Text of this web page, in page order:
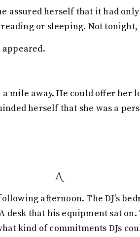
assured herself that it had
or sleeping. Not tonight,
appeared.
mile away. He could offer her
herself that she was a
afternoon. The DJ’s
desk that his equipment sat
kind of commitments DJs